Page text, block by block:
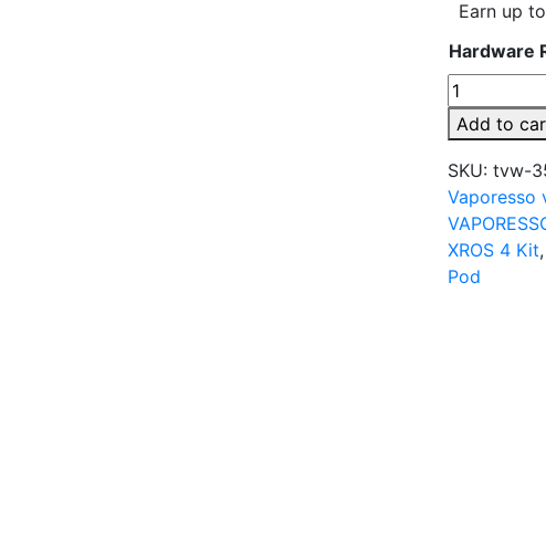
Earn up
Hardware
VAPORESSO
XROS
Pod
Cartridge
-
4PK
quantity
Add to
SKU: tvw-
Vaporesso
XROS 4 Kit,
Pod